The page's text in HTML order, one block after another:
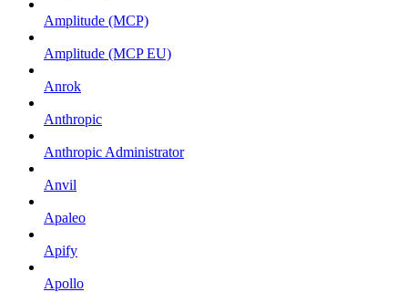
Amplitude (MCP)
Amplitude (MCP EU)
Anrok
Anthropic
Anthropic Administrator
Anvil
Apaleo
Apify
Apollo